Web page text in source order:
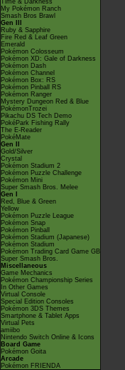
Time & Darkness
My Pokémon Ranch
Smash Bros Brawl
Gen III
Ruby & Sapphire
Fire Red & Leaf Green
Emerald
Pokémon Colosseum
Pokémon XD: Gale of Darkness
Pokémon Dash
Pokémon Channel
Pokémon Box: RS
Pokémon Pinball RS
Pokémon Ranger
Mystery Dungeon Red & Blue
PokémonTrozei
Pikachu DS Tech Demo
PokéPark Fishing Rally
The E-Reader
PokéMate
Gen II
Gold/Silver
Crystal
Pokémon Stadium 2
Pokémon Puzzle Challenge
Pokémon Mini
Super Smash Bros. Melee
Gen I
Red, Blue & Green
Yellow
Pokémon Puzzle League
Pokémon Snap
Pokémon Pinball
Pokémon Stadium (Japanese)
Pokémon Stadium
Pokémon Trading Card Game GB
Super Smash Bros.
Miscellaneous
Game Mechanics
Pokémon Championship Series
In Other Games
Virtual Console
Special Edition Consoles
Pokémon 3DS Themes
Smartphone & Tablet Apps
Virtual Pets
amiibo
Nintendo Switch Online & Icons
Board Game
Pokémon Goita
Arcade
Pokémon FRIENDA